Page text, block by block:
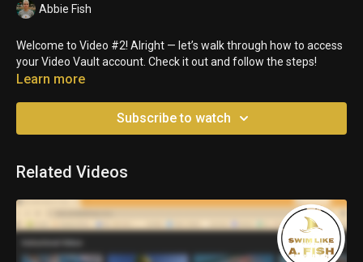
Abbie Fish
Welcome to Video #2! Alright — let’s walk through how to access
your Video Vault account. Check it out and follow the steps!
Learn more
Subscribe to watch
Related Videos